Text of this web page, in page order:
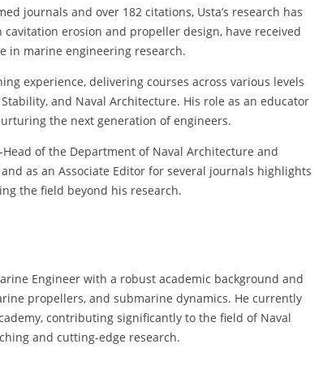
journals and over 182 citations, Usta’s research has
erosion and propeller design, have received
in marine engineering research.
experience, delivering courses across various levels
and Naval Architecture. His role as an educator
the next generation of engineers.
of the Department of Naval Architecture and
as an Associate Editor for several journals highlights
the field beyond his research.
Engineer with a robust academic background and
propellers, and submarine dynamics. He currently
contributing significantly to the field of Naval
and cutting-edge research.